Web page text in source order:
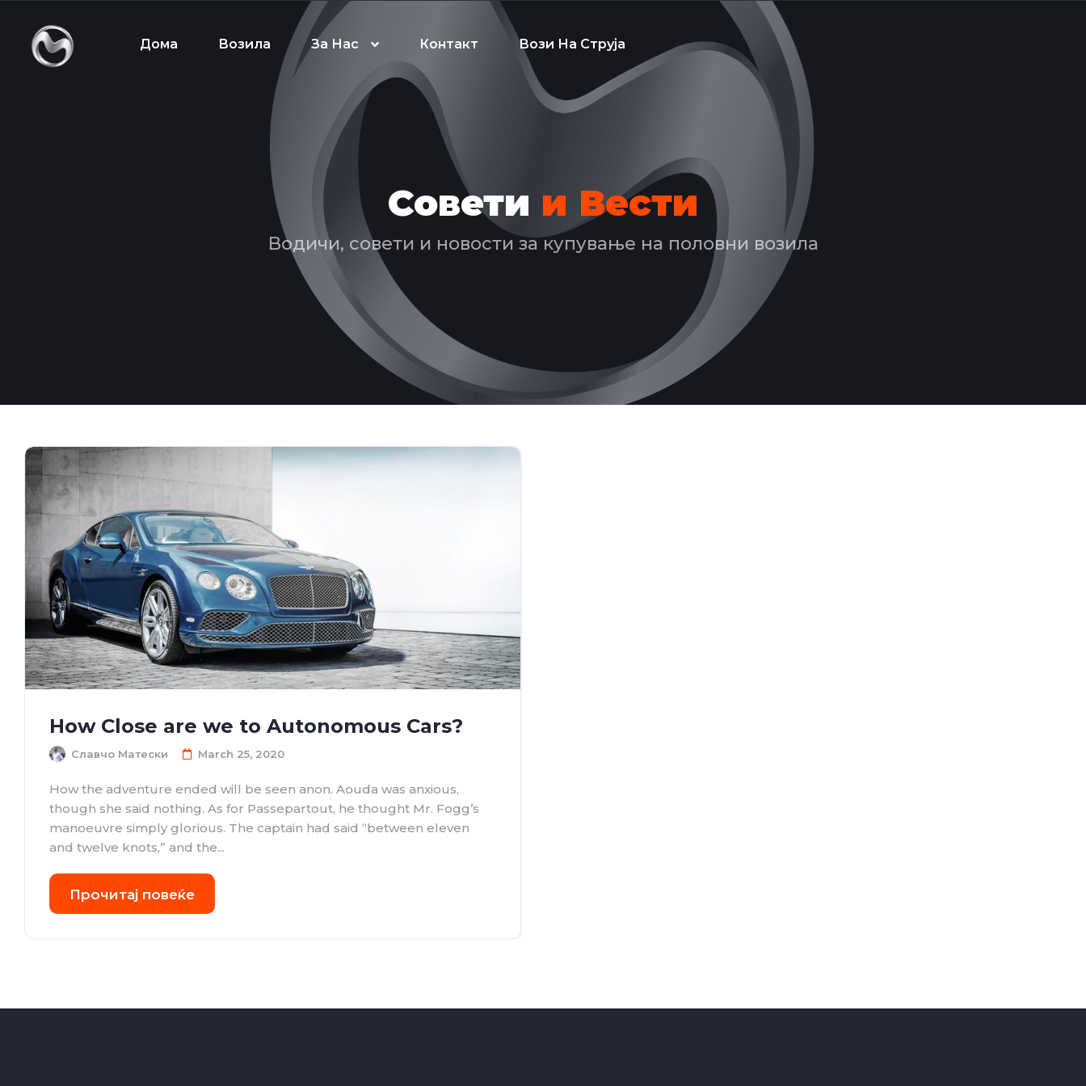
Дома Возила За Нас Контакт Вози На Струја
Совети и Вести
Водичи, совети и новости за купување на половни возила
How Close are we to Autonomous Cars?
Славчо Матески March 25, 2020
How the adventure ended will be seen anon. Aouda was anxious,
though she said nothing. As for Passepartout, he thought Mr. Fogg’s
manoeuvre simply glorious. The captain had said “between eleven
and twelve knots,” and the...
Прочитај повеќе